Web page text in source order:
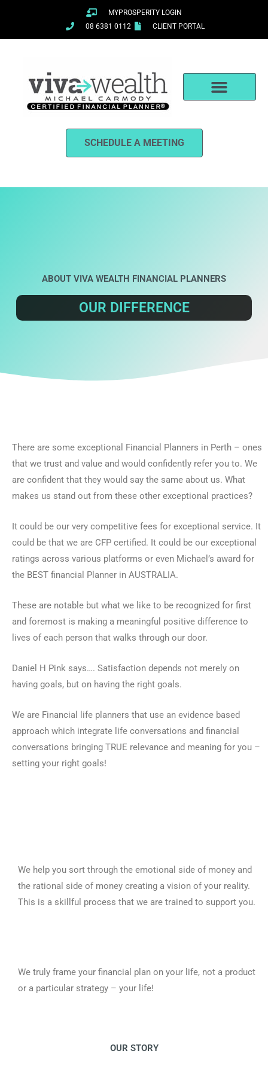
content
MYPROSPERITY LOGIN
08 6381 0112
CLIENT PORTAL
SCHEDULE A MEETING
ABOUT VIVA WEALTH FINANCIAL PLANNERS
OUR DIFFERENCE
There are some exceptional Financial Planners in Perth – ones
that we trust and value and would confidently refer you to. We
are confident that they would say the same about us. What
makes us stand out from these other exceptional practices?
It could be our very competitive fees for exceptional service. It
could be that we are CFP certified. It could be our exceptional
ratings across various platforms or even Michael’s award for
the BEST financial Planner in AUSTRALIA.
These are notable but what we like to be recognized for first
and foremost is making a meaningful positive difference to
lives of each person that walks through our door.
Daniel H Pink says…. Satisfaction depends not merely on
having goals, but on having the right goals.
We are Financial life planners that use an evidence based
approach which integrate life conversations and financial
conversations bringing TRUE relevance and meaning for you –
setting your right goals!
We help you sort through the emotional side of money and
the rational side of money creating a vision of your reality.
This is a skillful process that we are trained to support you.
We truly frame your financial plan on your life, not a product
or a particular strategy – your life!
OUR STORY